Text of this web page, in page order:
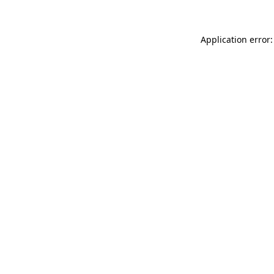
Application